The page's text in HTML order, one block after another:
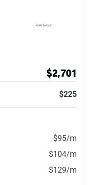
$2,701
$225
$95/m
$104/m
$129/m